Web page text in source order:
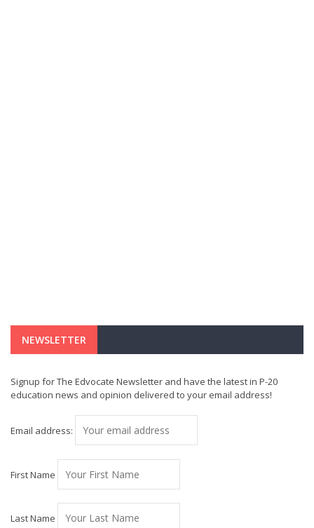
NEWSLETTER
Signup for The Edvocate Newsletter and have the latest in P-20
education news and opinion delivered to your email address!
Email address:
First Name
Last Name